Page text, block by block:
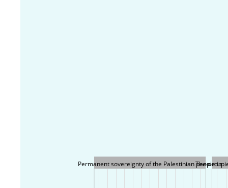
Permanent sovereignty of the Palestinian people in
The